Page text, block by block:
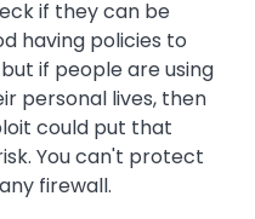
if they can be
having policies to
if people are using
personal lives, then
could put that
You can't protect
firewall.